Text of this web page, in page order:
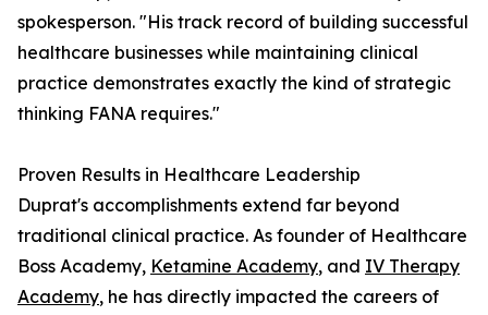
spokesperson. "His track record of building successful
healthcare businesses while maintaining clinical
practice demonstrates exactly the kind of strategic
thinking FANA requires."
Proven Results in Healthcare Leadership
Duprat's accomplishments extend far beyond
traditional clinical practice. As founder of Healthcare
Boss Academy, Ketamine Academy, and IV Therapy
Academy, he has directly impacted the careers of